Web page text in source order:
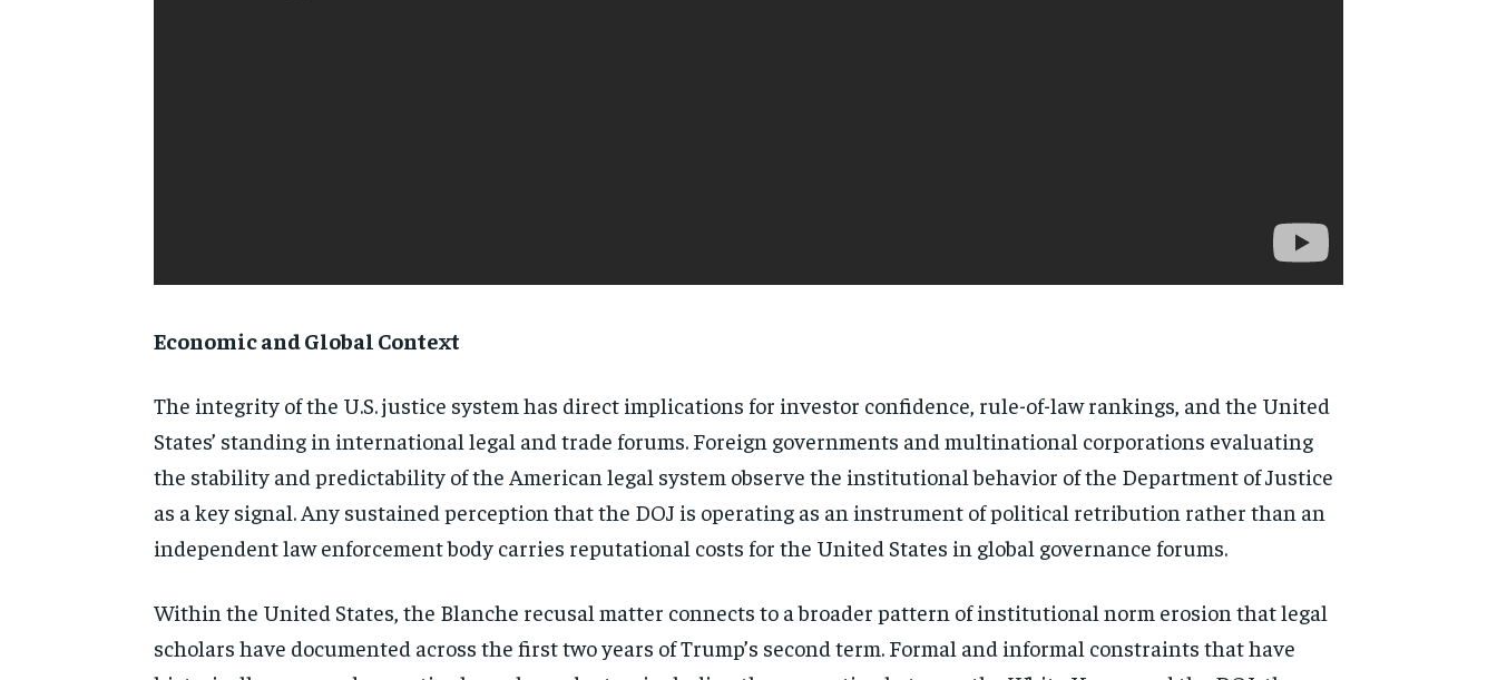
Economic and Global Context
The integrity of the U.S. justice system has direct implications for investor confidence, rule-of-law rankings, and the United
States’ standing in international legal and trade forums. Foreign governments and multinational corporations evaluating
the stability and predictability of the American legal system observe the institutional behavior of the Department of Justice
as a key signal. Any sustained perception that the DOJ is operating as an instrument of political retribution rather than an
independent law enforcement body carries reputational costs for the United States in global governance forums.
Within the United States, the Blanche recusal matter connects to a broader pattern of institutional norm erosion that legal
scholars have documented across the first two years of Trump’s second term. Formal and informal constraints that have